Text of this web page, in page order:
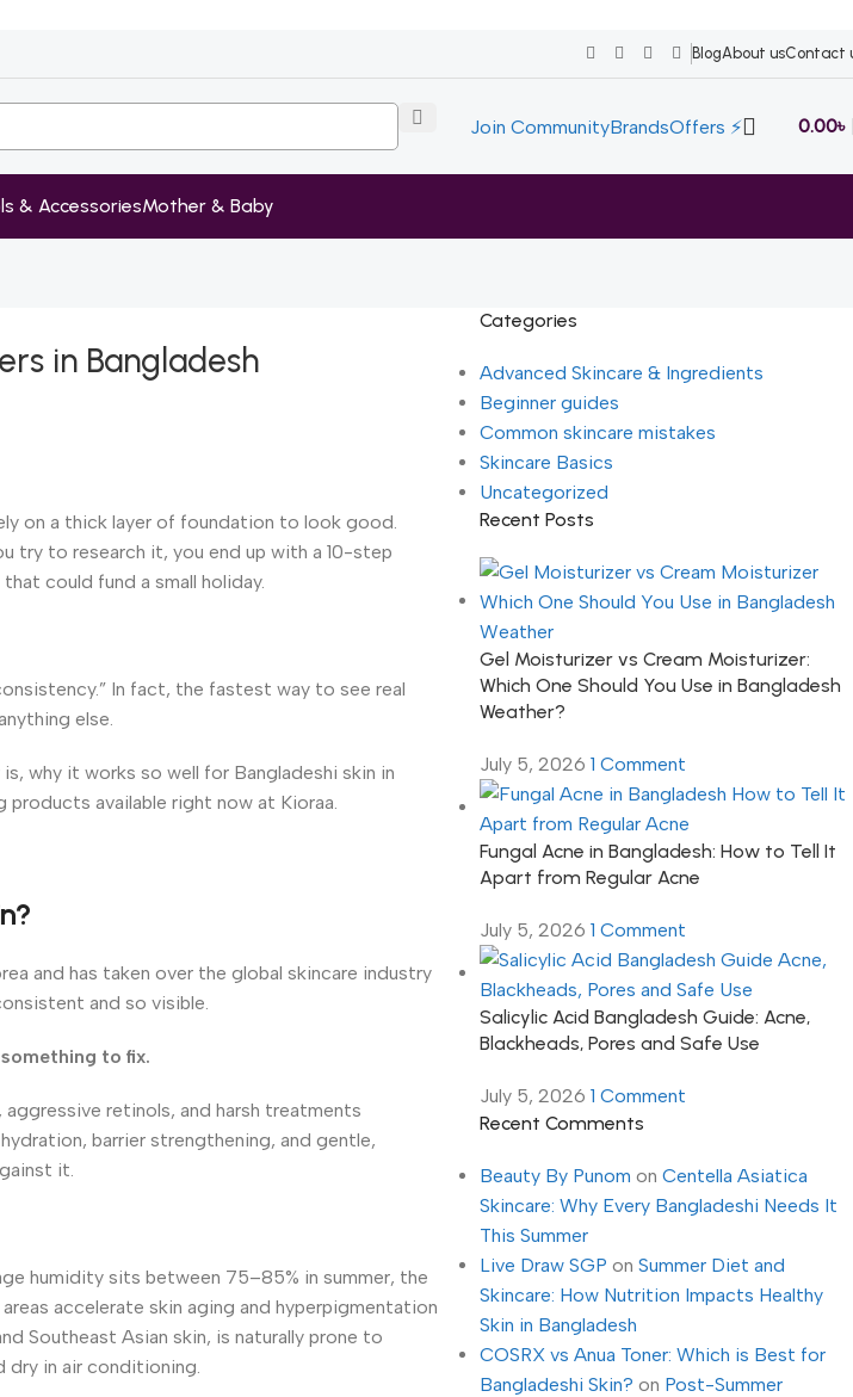
BlogAbout usContact
Join CommunityBrandsOffers ⚡ 0.00৳
& AccessoriesMother & Baby
in Bangladesh
on a thick layer of foundation to look good.
try to research it, you end up with a 10-step
could fund a small holiday.
In fact, the fastest way to see real
else.
why it works so well for Bangladeshi skin in
available right now at Kioraa.
and has taken over the global skincare industry
and so visible.
to fix.
retinols, and harsh treatments
barrier strengthening, and gentle,
it.
humidity sits between 75–85% in summer, the
accelerate skin aging and hyperpigmentation
Southeast Asian skin, is naturally prone to
dry in air conditioning.
Categories
Advanced Skincare & Ingredients
Beginner guides
Common skincare mistakes
Skincare Basics
Uncategorized
Recent Posts
Gel Moisturizer vs Cream Moisturizer:
Which One Should You Use in Bangladesh
Weather?
July 5, 2026 1 Comment
Fungal Acne in Bangladesh: How to Tell It
Apart from Regular Acne
July 5, 2026 1 Comment
Salicylic Acid Bangladesh Guide: Acne,
Blackheads, Pores and Safe Use
July 5, 2026 1 Comment
Recent Comments
Beauty By Punom on Centella Asiatica
Skincare: Why Every Bangladeshi Needs It
This Summer
Live Draw SGP on Summer Diet and
Skincare: How Nutrition Impacts Healthy
Skin in Bangladesh
COSRX vs Anua Toner: Which is Best for
Bangladeshi Skin? on Post-Summer